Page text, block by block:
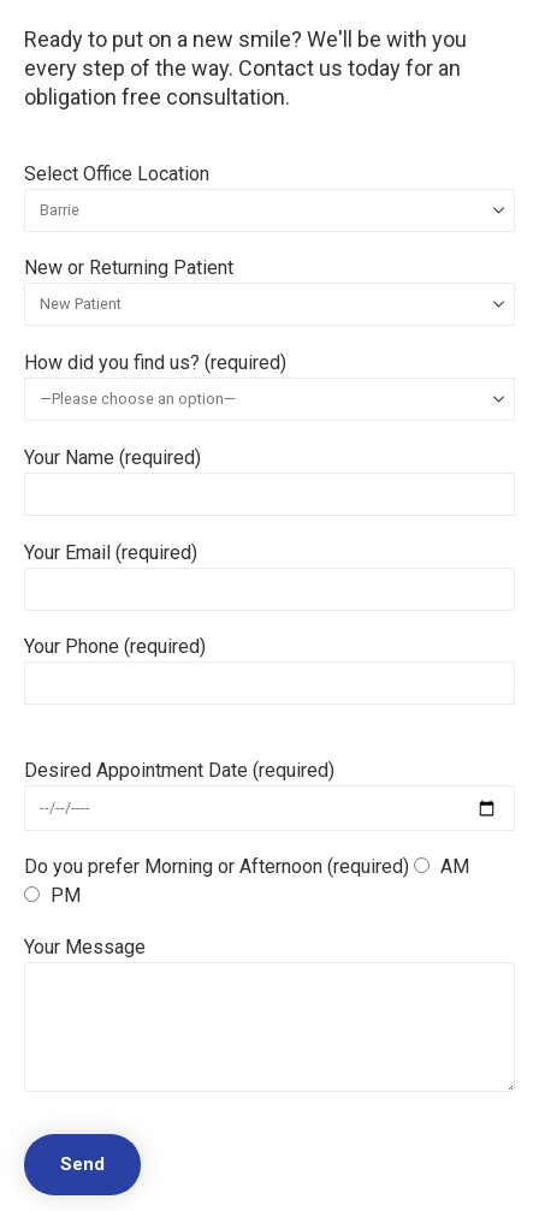
Ready to put on a new smile? We'll be with you
every step of the way. Contact us today for an
obligation free consultation.
Select Office Location
New or Returning Patient
How did you find us? (required)
Your Name (required)
Your Email (required)
Your Phone (required)
Desired Appointment Date (required)
Do you prefer Morning or Afternoon (required)
AM
PM
Your Message